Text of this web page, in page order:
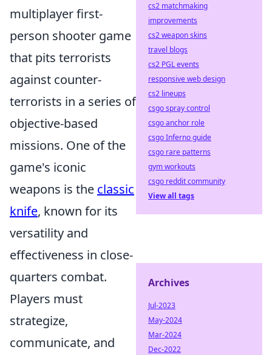
multiplayer first-
person shooter game
that pits terrorists
against counter-
terrorists in a series of
objective-based
missions. One of the
game's iconic
weapons is the classic
knife, known for its
versatility and
effectiveness in close-
quarters combat.
Players must
strategize,
communicate, and
cs2 matchmaking
improvements
cs2 weapon skins
travel blogs
cs2 PGL events
responsive web design
cs2 lineups
csgo spray control
csgo anchor role
csgo Inferno guide
csgo rare patterns
gym workouts
csgo reddit community
View all tags
Archives
Jul-2023
May-2024
Mar-2024
Dec-2022